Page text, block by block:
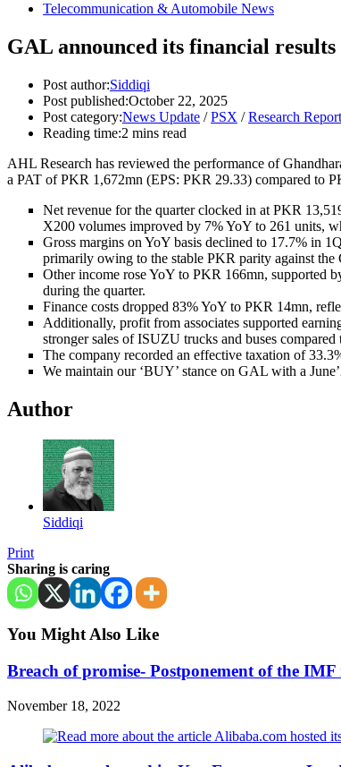
Telecommunication & Automobile News
GAL announced its financial
Post author:Siddiqi
Post published:October 22, 2025
Post category:News Update / PSX / Research Report
Reading time:2 mins read
AHL Research has reviewed the performance of
a PAT of PKR 1,672mn (EPS: PKR 29.33) compared to
Net revenue for the quarter clocked in at PKR
X200 volumes improved by 7% YoY to 261 units,
Gross margins on YoY basis declined to 17.7% in
primarily owing to the stable PKR parity against the
Other income rose YoY to PKR 166mn, supported
during the quarter.
Finance costs dropped 83% YoY to PKR 14mn,
Additionally, profit from associates supported
stronger sales of ISUZU trucks and buses compared
The company recorded an effective taxation of
We maintain our ‘BUY’ stance on GAL with a
Author
Siddiqi
Print
Sharing is caring
You Might Also Like
Breach of promise- Postponement of the
November 18, 2022